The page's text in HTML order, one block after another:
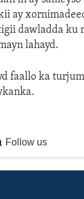
ay
dawladda ku
lahayd.
faallo ka
Follow us